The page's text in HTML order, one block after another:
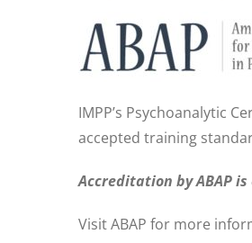
IMPP’s Psychoanalytic
accepted training
Accreditation by ABAP
Visit ABAP for more